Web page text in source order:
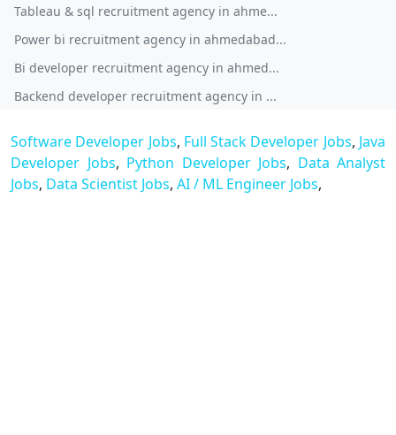
Tableau & sql recruitment agency in ahme...
Power bi recruitment agency in ahmedabad...
Bi developer recruitment agency in ahmed...
Backend developer recruitment agency in ...
Software Developer Jobs, Full Stack Developer Jobs, Java
Developer Jobs, Python Developer Jobs, Data Analyst
Jobs, Data Scientist Jobs, AI / ML Engineer Jobs,